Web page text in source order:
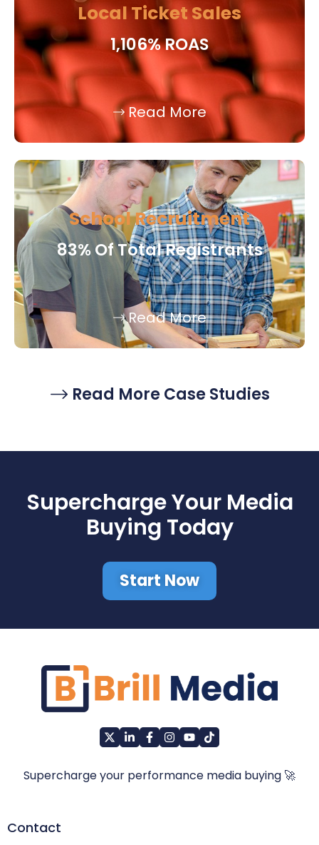
Local Ticket Sales
1,106% ROAS
Read More
School Recruitment
83% Of Total Registrants
Read More
Read More Case Studies
Supercharge Your Media
Buying Today
Start Now
Supercharge your performance media buying 🚀
Contact